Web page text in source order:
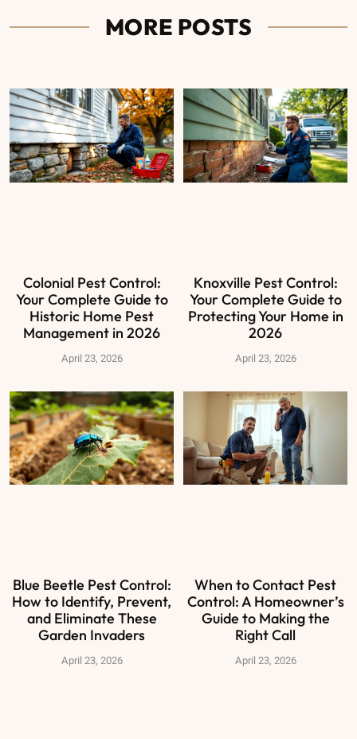
MORE POSTS
Colonial Pest Control:
Your Complete Guide to
Historic Home Pest
Management in 2026
April 23, 2026
Knoxville Pest Control:
Your Complete Guide to
Protecting Your Home in
2026
April 23, 2026
Blue Beetle Pest Control:
How to Identify, Prevent,
and Eliminate These
Garden Invaders
April 23, 2026
When to Contact Pest
Control: A Homeowner’s
Guide to Making the
Right Call
April 23, 2026